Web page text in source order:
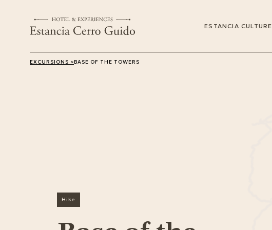
ESTANCIA CULTURE
EXCURSIONS >BASE OF THE TOWERS
Hike